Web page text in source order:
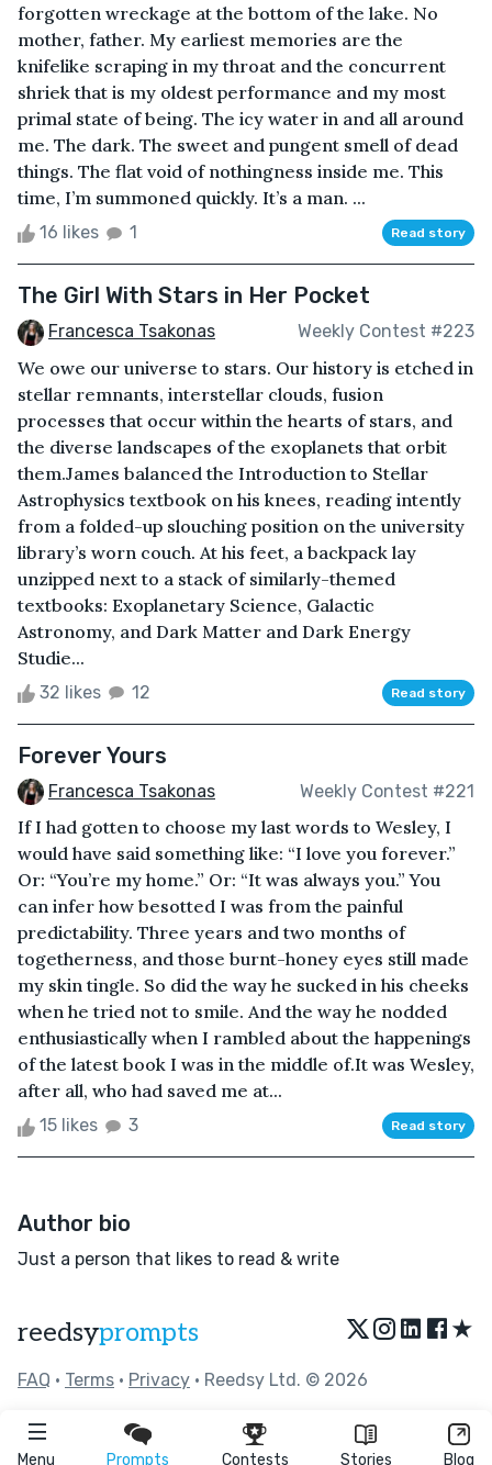
Menu Prompts Contests Stories Blog
forgotten wreckage at the bottom of the lake. No
mother, father. My earliest memories are the
knifelike scraping in my throat and the concurrent
shriek that is my oldest performance and my most
primal state of being. The icy water in and all around
me. The dark. The sweet and pungent smell of dead
things. The flat void of nothingness inside me. This
time, I’m summoned quickly. It’s a man. ...
16 likes 1 Read story
The Girl With Stars in Her Pocket
Francesca Tsakonas Weekly Contest #223
We owe our universe to stars. Our history is etched in
stellar remnants, interstellar clouds, fusion
processes that occur within the hearts of stars, and
the diverse landscapes of the exoplanets that orbit
them.James balanced the Introduction to Stellar
Astrophysics textbook on his knees, reading intently
from a folded-up slouching position on the university
library’s worn couch. At his feet, a backpack lay
unzipped next to a stack of similarly-themed
textbooks: Exoplanetary Science, Galactic
Astronomy, and Dark Matter and Dark Energy
Studie...
32 likes 12 Read story
Forever Yours
Francesca Tsakonas Weekly Contest #221
If I had gotten to choose my last words to Wesley, I
would have said something like: “I love you forever.”
Or: “You’re my home.” Or: “It was always you.” You
can infer how besotted I was from the painful
predictability. Three years and two months of
togetherness, and those burnt-honey eyes still made
my skin tingle. So did the way he sucked in his cheeks
when he tried not to smile. And the way he nodded
enthusiastically when I rambled about the happenings
of the latest book I was in the middle of.It was Wesley,
after all, who had saved me at...
15 likes 3 Read story
Author bio
Just a person that likes to read & write
reedsyprompts ★
FAQ • Terms • Privacy • Reedsy Ltd. © 2026